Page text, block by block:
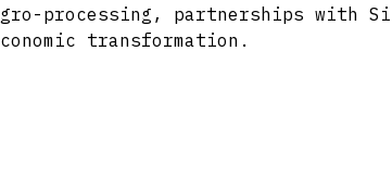
processing, partnerships with
transformation.